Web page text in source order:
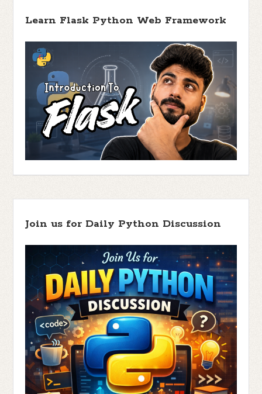
Learn Flask Python Web Framework
Join us for Daily Python Discussion